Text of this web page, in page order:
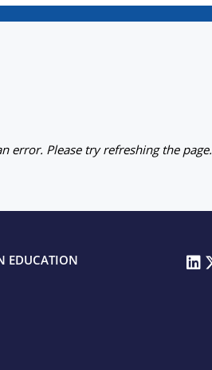
error. Please try refreshing the page.
EDUCATION